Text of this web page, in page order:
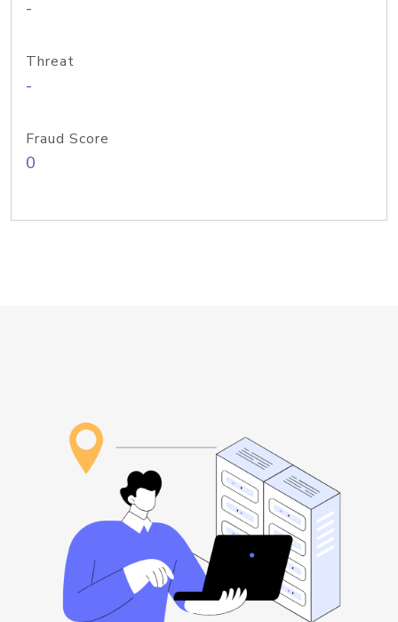
-
Threat
-
Fraud Score
0